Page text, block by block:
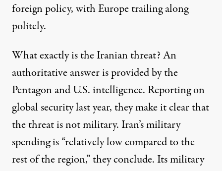
foreign policy, with Europe trailing along
politely.
What exactly is the Iranian threat? An
authoritative answer is provided by the
Pentagon and U.S. intelligence. Reporting on
global security last year, they make it clear that
the threat is not military. Iran’s military
spending is “relatively low compared to the
rest of the region,” they conclude. Its military